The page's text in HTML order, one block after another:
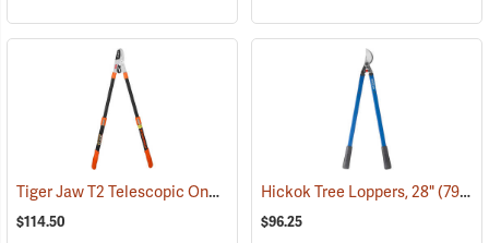
Tiger Jaw T2 Telescopic One-Touch Lopper (81382)
$114.50
Hickok Tree Loppers, 28"(79021)
$96.25